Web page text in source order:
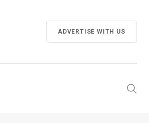
ADVERTISE WITH US